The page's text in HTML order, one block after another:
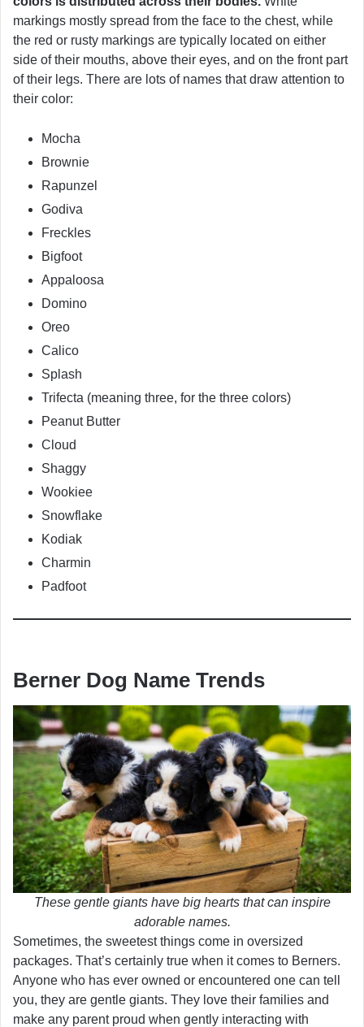
markings mostly spread from the face to the chest, while
the red or rusty markings are typically located on either
side of their mouths, above their eyes, and on the front part
of their legs. There are lots of names that draw attention to
their color:
Mocha
Brownie
Rapunzel
Godiva
Freckles
Bigfoot
Appaloosa
Domino
Oreo
Calico
Splash
Trifecta (meaning three, for the three colors)
Peanut Butter
Cloud
Shaggy
Wookiee
Snowflake
Kodiak
Charmin
Padfoot
Berner Dog Name Trends
These gentle giants have big hearts that can inspire
adorable names.
Sometimes, the sweetest things come in oversized
packages. That’s certainly true when it comes to Berners.
Anyone who has ever owned or encountered one can tell
you, they are gentle giants. They love their families and
make any parent proud when gently interacting with